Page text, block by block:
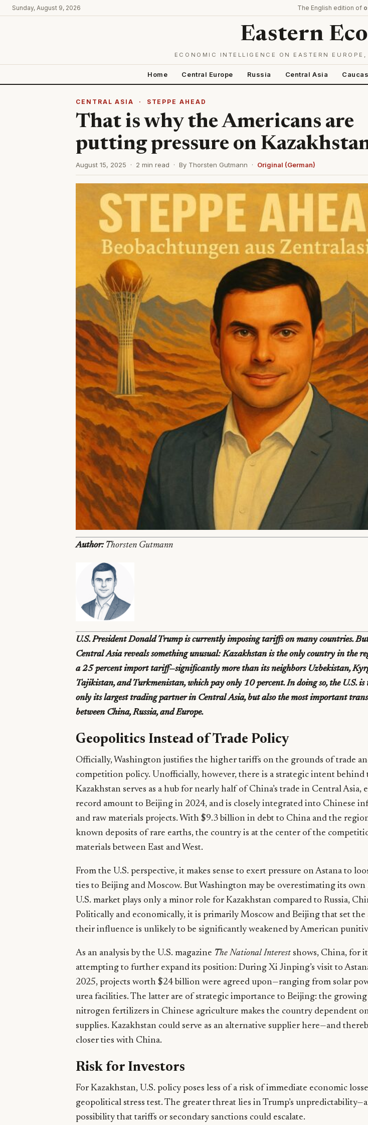
Sunday, August 9, 2026 The English edition of
Eastern
ECONOMIC INTELLIGENCE ON EASTERN
Home Central Europe Russia Central Asia
CENTRAL ASIA · STEPPE AHEAD
That is why the Americans are
putting pressure on
August 15, 2025 · 2 min read · By Thorsten Gutmann · Original (German)
Author:Thorsten Gutmann
U.S. President Donald Trump is currently imposing tariffs on many countries.
Central Asia reveals something unusual: Kazakhstan is the only country in the
a 25 percent import tariff—significantly more than its neighbors Uzbekistan,
Tajikistan, and Turkmenistan, which pay only 10 percent. In doing so, the U.S.
only its largest trading partner in Central Asia, but also the most important
between China, Russia, and Europe.
Geopolitics Instead of Trade Policy
Officially, Washington justifies the higher tariffs on the grounds of trade
competition policy. Unofficially, however, there is a strategic intent behind
Kazakhstan serves as a hub for nearly half of China’s trade in Central Asia,
record amount to Beijing in 2024, and is closely integrated into Chinese
and raw materials projects. With $9.3 billion in debt to China and the
known deposits of rare earths, the country is at the center of the
materials between East and West.
From the U.S. perspective, it makes sense to exert pressure on Astana to
ties to Beijing and Moscow. But Washington may be overestimating its own
U.S. market plays only a minor role for Kazakhstan compared to Russia,
Politically and economically, it is primarily Moscow and Beijing that set the
their influence is unlikely to be significantly weakened by American
As an analysis by the U.S. magazine The National Interest shows, China, for
attempting to further expand its position: During Xi Jinping’s visit to
2025, projects worth $24 billion were agreed upon—ranging from solar
urea facilities. The latter are of strategic importance to Beijing: the
nitrogen fertilizers in Chinese agriculture makes the country dependent
supplies. Kazakhstan could serve as an alternative supplier here—and
closer ties with China.
Risk for Investors
For Kazakhstan, U.S. policy poses less of a risk of immediate economic
geopolitical stress test. The greater threat lies in Trump’s
possibility that tariffs or secondary sanctions could escalate.